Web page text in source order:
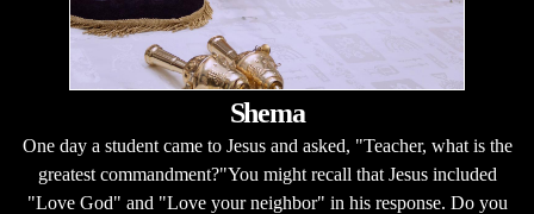
Shema
One day a student came to Jesus and asked, "Teacher, what is the
greatest commandment?"You might recall that Jesus included
"Love God" and "Love your neighbor" in his response. Do you